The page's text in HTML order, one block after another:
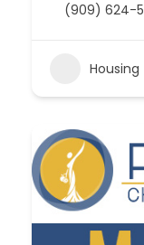
(909) 624-
Housing